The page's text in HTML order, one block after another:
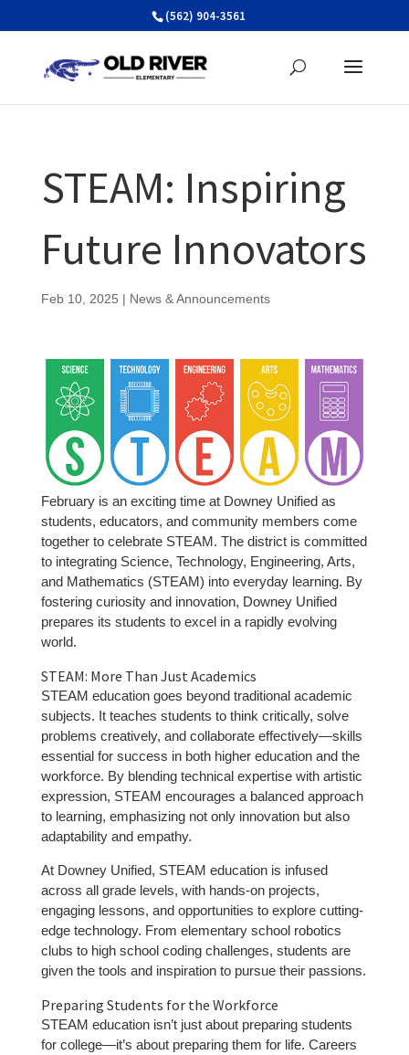
(562) 904-3561
STEAM: Inspiring
Future Innovators
Feb 10, 2025 | News & Announcements
February is an exciting time at Downey Unified as
students, educators, and community members come
together to celebrate STEAM. The district is committed
to integrating Science, Technology, Engineering, Arts,
and Mathematics (STEAM) into everyday learning. By
fostering curiosity and innovation, Downey Unified
prepares its students to excel in a rapidly evolving
world.
STEAM: More Than Just Academics
STEAM education goes beyond traditional academic
subjects. It teaches students to think critically, solve
problems creatively, and collaborate effectively—skills
essential for success in both higher education and the
workforce. By blending technical expertise with artistic
expression, STEAM encourages a balanced approach
to learning, emphasizing not only innovation but also
adaptability and empathy.
At Downey Unified, STEAM education is infused
across all grade levels, with hands-on projects,
engaging lessons, and opportunities to explore cutting-
edge technology. From elementary school robotics
clubs to high school coding challenges, students are
given the tools and inspiration to pursue their passions.
Preparing Students for the Workforce
STEAM education isn’t just about preparing students
for college—it’s about preparing them for life. Careers